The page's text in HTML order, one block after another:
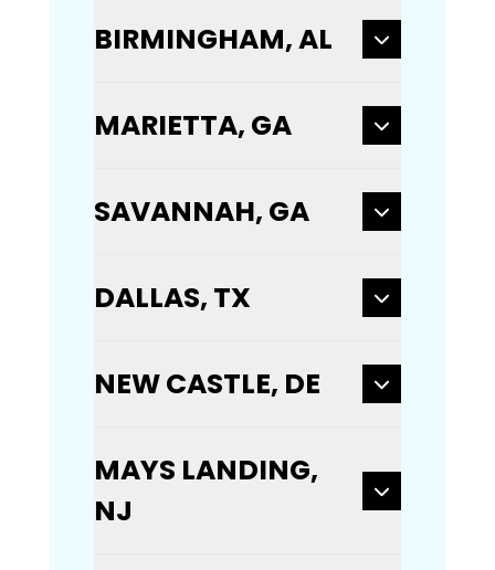
BIRMINGHAM, AL
MARIETTA, GA
SAVANNAH, GA
DALLAS, TX
NEW CASTLE, DE
MAYS LANDING,
NJ